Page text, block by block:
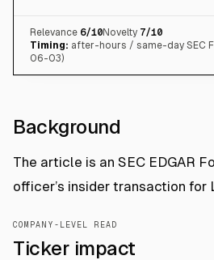
Relevance 6/10Novelty 7/10
Timing: after-hours / same-day SEC
06-03)
Background
The article is an SEC EDGAR
officer’s insider transaction for
COMPANY-LEVEL READ
Ticker impact